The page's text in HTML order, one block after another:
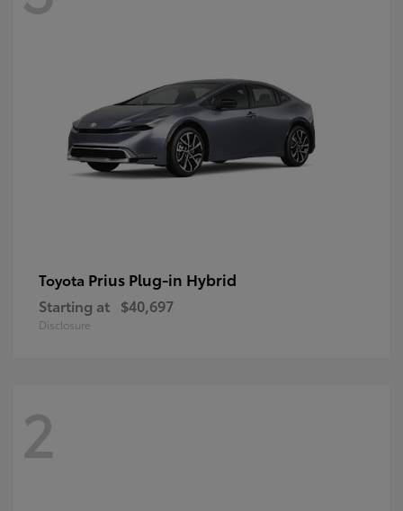
Toyota Prius Plug-in Hybrid
Starting at $40,697
Disclosure
2